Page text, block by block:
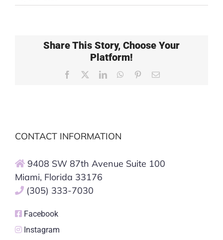
Share This Story, Choose Your
Platform!
Facebook LinkedInWhatsApp
PinterestEmail
CONTACT INFORMATION
9408 SW 87th Avenue Suite 100
Miami, Florida 33176
(305) 333-7030
Facebook
Instagram